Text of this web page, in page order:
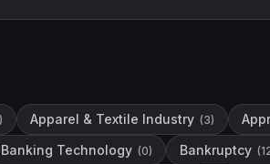
) Apparel & Textile Industry (3)
Banking Technology (0) Bankruptcy (